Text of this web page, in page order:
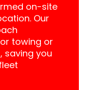
on-site
Our
towing or
saving you